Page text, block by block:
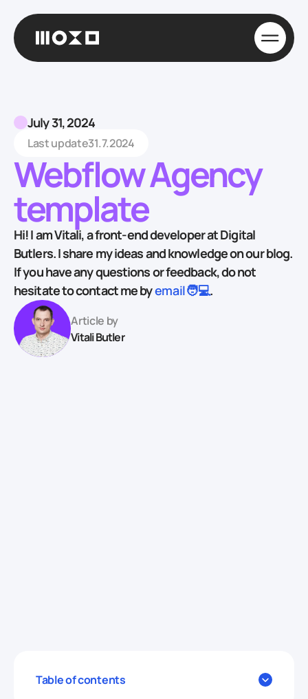
July 31, 2024
Last update31.7.2024
Webflow Agency
template
Hi! I am Vitali, a front-end developer at Digital
Butlers. I share my ideas and knowledge on our blog.
If you have any questions or feedback, do not
hesitate to contact me byemail🧑💻.
Article by
Vitali Butler
Table of contents